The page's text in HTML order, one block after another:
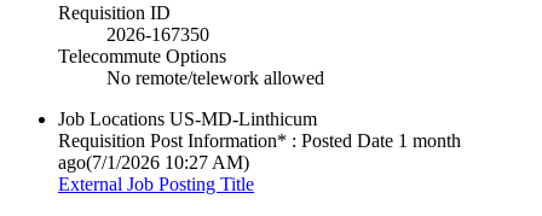
Requisition ID
2026-167350
Telecommute Options
No remote/telework allowed
Job Locations US-MD-Linthicum
Requisition Post Information* : Posted Date 1 month
ago(7/1/2026 10:27 AM)
External Job Posting Title